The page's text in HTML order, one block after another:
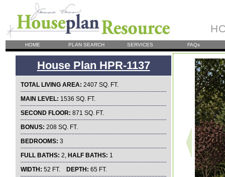
HOME PLAN SEARCH SERVICES FAQs
House Plan HPR-1137
TOTAL LIVING AREA: 2407 SQ. FT.
MAIN LEVEL: 1536 SQ. FT.
SECOND FLOOR: 871 SQ. FT.
BONUS: 208 SQ. FT.
BEDROOMS: 3
FULL BATHS: 2, HALF BATHS: 1
WIDTH: 52 FT. DEPTH: 65 FT.